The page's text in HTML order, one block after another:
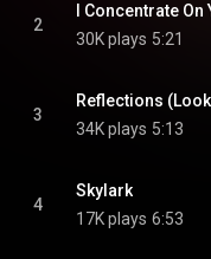
2
I Concentrate On
30K plays 5:21
3
Reflections
34K plays 5:13
4
Skylark
17K plays 6:53